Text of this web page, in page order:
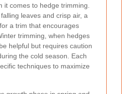
it comes to hedge trimming.
leaves and crisp air, a
a trim that encourages
trimming, when hedges
helpful but requires caution
the cold season. Each
techniques to maximize